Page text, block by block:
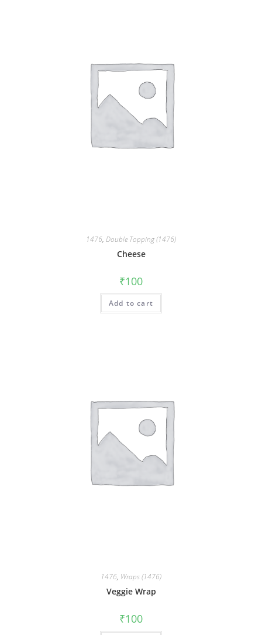
1476, Double Topping (1476)
Cheese
₹100
Add to cart
1476, Wraps (1476)
Veggie Wrap
₹100